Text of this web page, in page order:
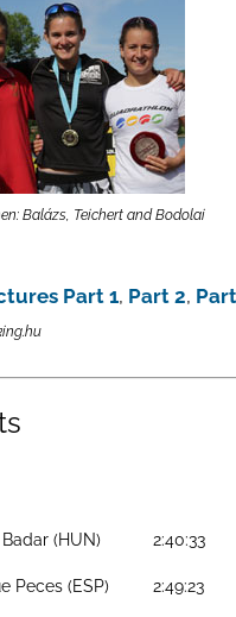
Balázs, Teichert and Bodolai
Part 1, Part 2,
(HUN) 2:40:33
Peces (ESP) 2:49:23